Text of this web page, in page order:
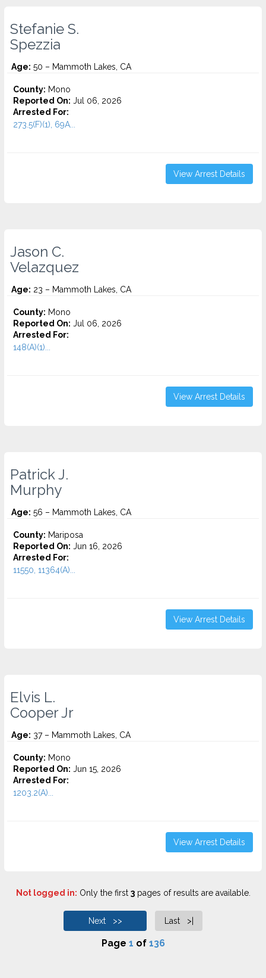
Stefanie S.
Spezzia
Age: 50 – Mammoth Lakes, CA
County: Mono
Reported On: Jul 06, 2026
Arrested For:
273.5(F)(1), 69A...
View Arrest Details
Jason C.
Velazquez
Age: 23 – Mammoth Lakes, CA
County: Mono
Reported On: Jul 06, 2026
Arrested For:
148(A)(1)...
View Arrest Details
Patrick J.
Murphy
Age: 56 – Mammoth Lakes, CA
County: Mariposa
Reported On: Jun 16, 2026
Arrested For:
11550, 11364(A)...
View Arrest Details
Elvis L.
Cooper Jr
Age: 37 – Mammoth Lakes, CA
County: Mono
Reported On: Jun 15, 2026
Arrested For:
1203.2(A)...
View Arrest Details
Not logged in: Only the first 3pages of results are available.
Next >> Last >|
Page 1 of 136